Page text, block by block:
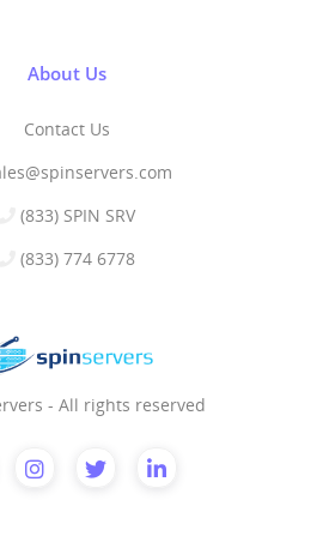
About Us
Contact Us
(833) SPIN SRV
(833) 774 6778
- All rights reserved